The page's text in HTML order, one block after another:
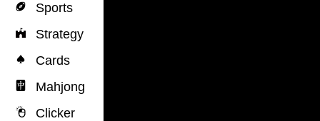
Sports
Strategy
Cards
Mahjong
Clicker